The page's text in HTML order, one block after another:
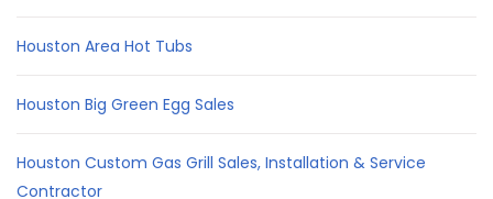
Houston Area Hot Tubs
Houston Big Green Egg Sales
Houston Custom Gas Grill Sales, Installation & Service
Contractor